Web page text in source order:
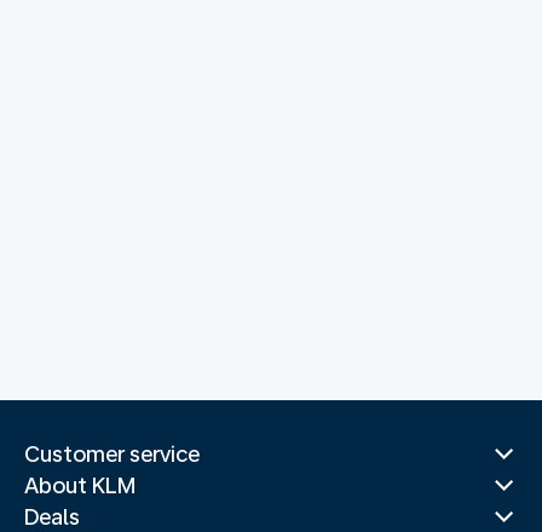
Customer service
About KLM
Deals